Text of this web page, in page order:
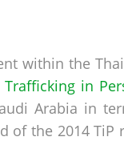
within the
Trafficking in
Arabia in
of the 2014 TiP